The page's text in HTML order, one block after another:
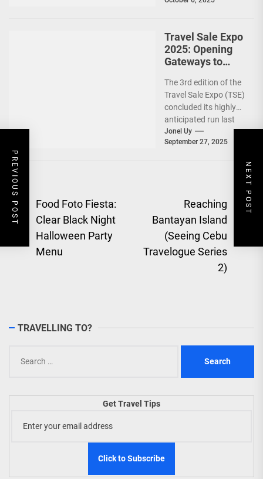
PREVIOUS POST NEXT POST
Travel Sale Expo
2025: Opening
Gateways to
World!
The 3rd edition of the
Travel Sale Expo (TSE)
concluded its highly
anticipated run last
September 26–28,
2025, at the...
Jonel Uy
September 27, 2025
Post
navigation
Previous
post:
Food Foto Fiesta:
Clear Black Night
Halloween Party
Menu
Reaching
Bantayan Island
(Seeing Cebu
Travelogue Series
2)
TRAVELLING TO?
for:
Get Travel Tips